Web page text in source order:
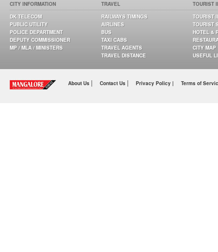
CITY INFORMATION
DK TELECOM
PUBLIC UTILITY
POLICE DEPARTMENT
DEPUTY COMMISSIONER
MP / MLA / MINISTERS
TRAVEL
RAILWAYS TIMINGS
AIRLINES
BUS
TAXI CABS
TRAVEL AGENTS
TRAVEL DISTANCE
TOURIST
TOURIST
TOURIST
HOTEL &
CITY MAP
USEFUL
About Us | Contact Us | Privacy Policy | Terms of